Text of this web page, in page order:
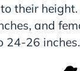
their
and
24-26 inches.